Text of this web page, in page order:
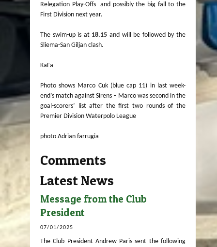
Relegation Play-Offs and possibly the big fall to the
First Division next year.
The swim-up is at 18.15 and will be followed by the
Sliema-San Giljan clash.
KaFa
Photo shows Marco Cuk (blue cap 11) in last week-
end’s match against Sirens – Marco was second in the
goal-scorers’ list after the first two rounds of the
Premier Division Waterpolo League
photo Adrian farrugia
Comments
Latest News
Message from the Club
President
07/01/2025
The Club President Andrew Paris sent the following